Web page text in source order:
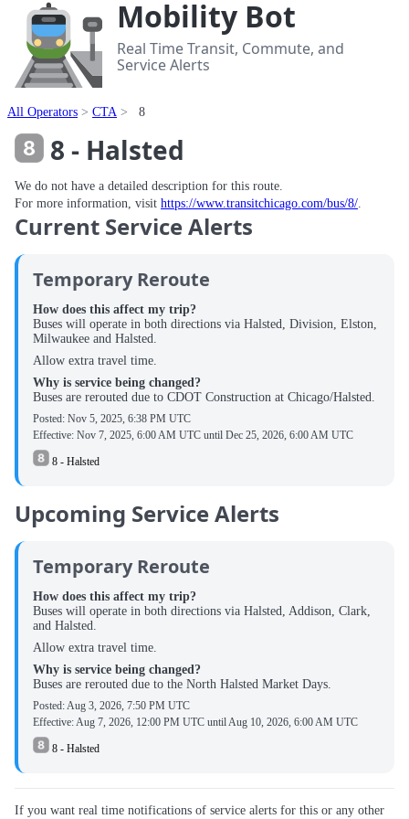
Mobility Bot
Real Time Transit, Commute, and
Service Alerts
All Operators CTA 8
8 - Halsted
We do not have a detailed description for this route.
For more information, visit https://www.transitchicago.com/bus/8/.
Current Service Alerts
Temporary Reroute
How does this affect my trip?
Buses will operate in both directions via Halsted, Division, Elston,
Milwaukee and Halsted.
Allow extra travel time.
Why is service being changed?
Buses are rerouted due to CDOT Construction at Chicago/Halsted.
Posted: Nov 5, 2025, 6:38 PM UTC
Effective: Nov 7, 2025, 6:00 AM UTC until Dec 25, 2026, 6:00 AM UTC
8 - Halsted
Upcoming Service Alerts
Temporary Reroute
How does this affect my trip?
Buses will operate in both directions via Halsted, Addison, Clark,
and Halsted.
Allow extra travel time.
Why is service being changed?
Buses are rerouted due to the North Halsted Market Days.
Posted: Aug 3, 2026, 7:50 PM UTC
Effective:Aug 7, 2026, 12:00 PM UTC untilAug 10, 2026, 6:00 AM UTC
8 - Halsted
If you want real time notifications of service alerts for this or any other